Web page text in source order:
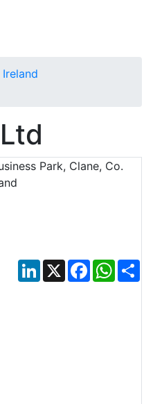
Ireland
Park, Clane, Co.
LinkedIn
X Facebook